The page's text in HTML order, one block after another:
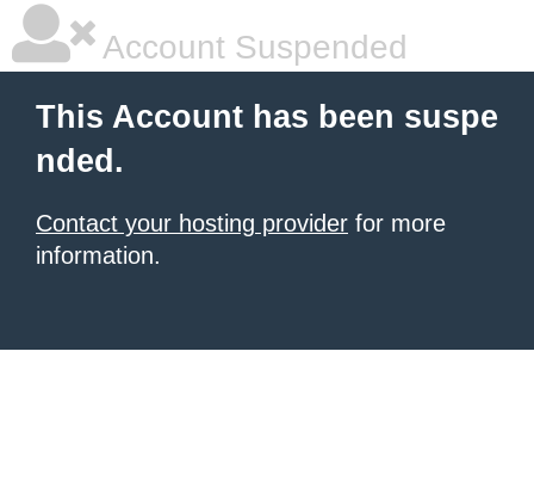
Account Suspended
This Account has been suspe
nded.
Contact your hosting provider for more
information.